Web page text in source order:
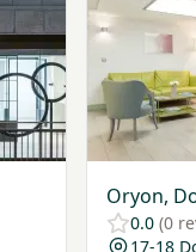
Oryon,
0.0 (0
17-18